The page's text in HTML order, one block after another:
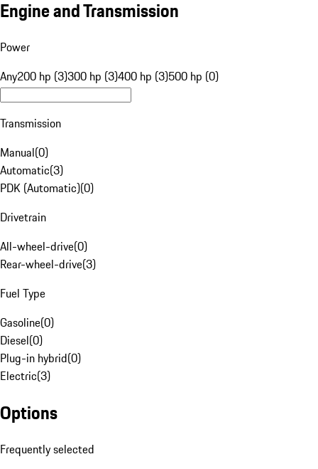
Engine and Transmission
Power
Any200 hp (3)300 hp (3)400 hp (3)500 hp (0)
Transmission
Manual(0)
Automatic(3)
PDK (Automatic)(0)
Drivetrain
All-wheel-drive(0)
Rear-wheel-drive(3)
Fuel Type
Gasoline(0)
Diesel(0)
Plug-in hybrid(0)
Electric(3)
Options
Frequently selected